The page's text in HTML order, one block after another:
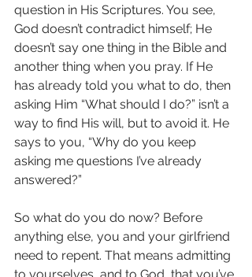
question in His Scriptures. You see,
God doesn’t contradict himself; He
doesn’t say one thing in the Bible and
another thing when you pray. If He
has already told you what to do, then
asking Him “What should I do?” isn’t a
way to find His will, but to avoid it. He
says to you, “Why do you keep
asking me questions I’ve already
answered?”
So what do you do now? Before
anything else, you and your girlfriend
need to repent. That means admitting